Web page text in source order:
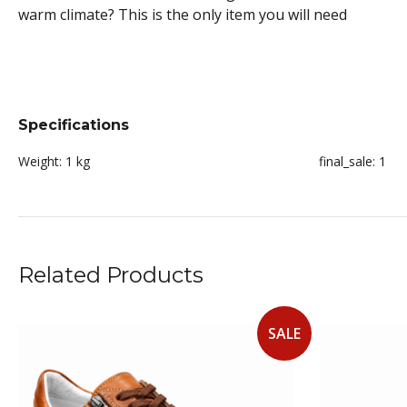
warm climate? This is the only item you will need
Specifications
Weight: 1 kg final_sale: 1
Related Products
SALE